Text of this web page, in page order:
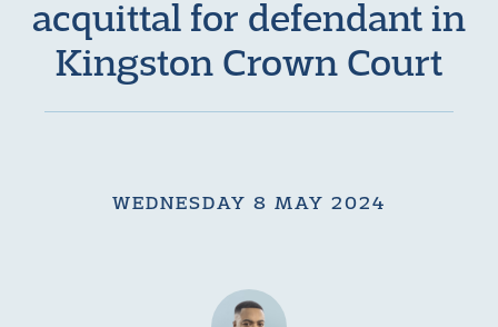
acquittal for defendant in
Kingston Crown Court
WEDNESDAY 8 MAY 2024